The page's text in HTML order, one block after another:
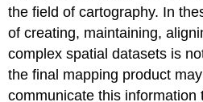
the field of cartography. In
of creating, maintaining,
complex spatial datasets is
the final mapping product
communicate this information